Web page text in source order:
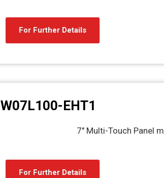
For Further Details
W07L100-EHT1
7" Multi-Touch Panel
For Further Details